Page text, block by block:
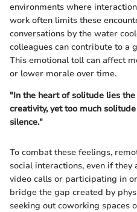
environments where
work often limits these
conversations by the water
colleagues can contribute to a
This emotional toll can affect
or lower morale over time.
"In the heart of solitude lies
creativity, yet too much
silence."
To combat these feelings,
social interactions, even if
video calls or participating in
bridge the gap created by
seeking out coworking spaces